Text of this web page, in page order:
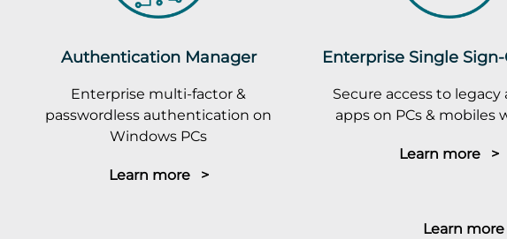
Authentication Manager
Enterprise multi-factor &
passwordless authentication on
Windows PCs
Learn more >
Enterprise Single Sign-
Secure access to legacy
apps on PCs & mobiles
Learn more >
Learn